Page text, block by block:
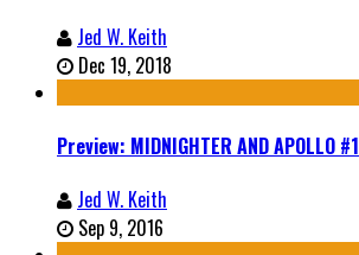
Jed W. Keith
Dec 19, 2018
Preview: MIDNIGHTER AND APOLLO #1
Jed W. Keith
Sep 9, 2016